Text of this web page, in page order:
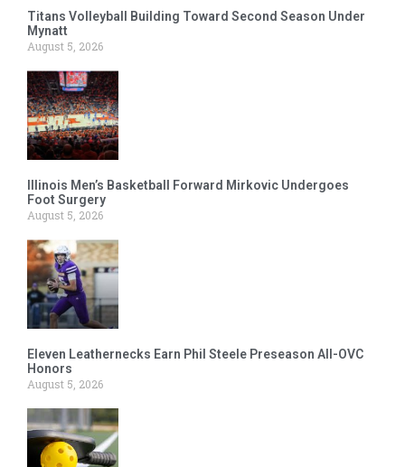
Titans Volleyball Building Toward Second Season Under
Mynatt
August 5, 2026
Illinois Men’s Basketball Forward Mirkovic Undergoes
Foot Surgery
August 5, 2026
Eleven Leathernecks Earn Phil Steele Preseason All-OVC
Honors
August 5, 2026